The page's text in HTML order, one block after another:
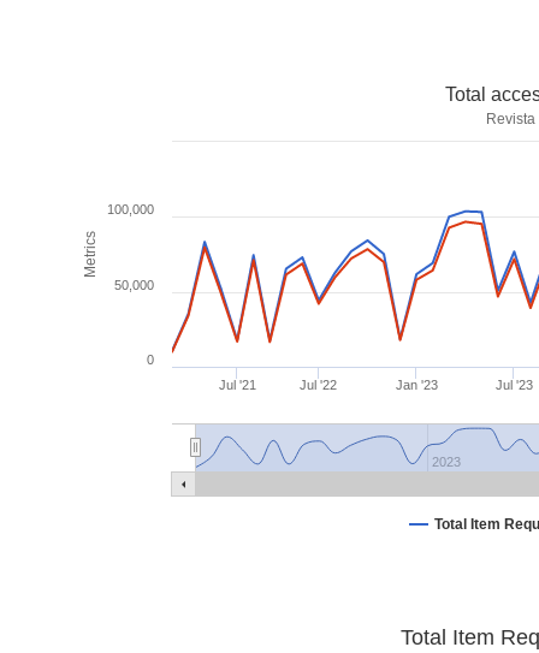
Metrics
Total
Total Item
Jul '21 Jul '22 Jan '23 Jul '23
2023
0
50,000
100,000
Total Item